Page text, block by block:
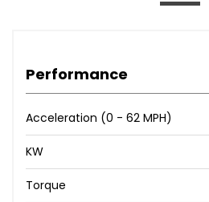
Performance
Acceleration (0 - 62 MPH)
KW
Torque